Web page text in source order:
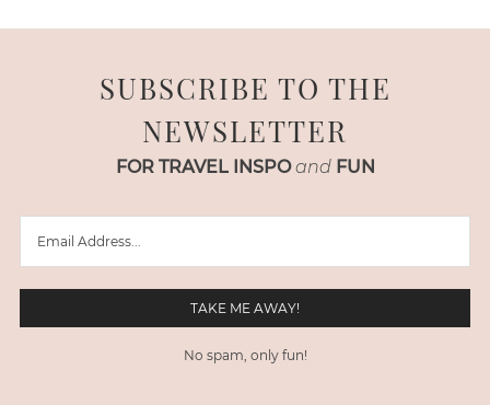
SUBSCRIBE TO THE
NEWSLETTER
FOR TRAVEL INSPO and FUN
No spam, only fun!